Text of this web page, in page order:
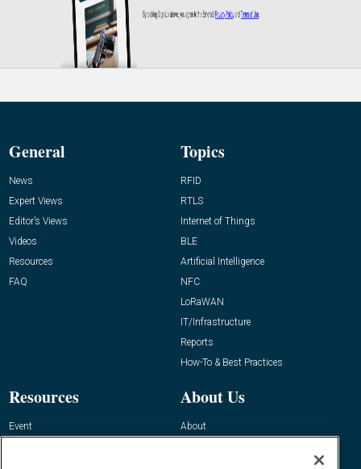
General
News
Expert Views
Editor’s Views
Videos
Resources
FAQ
Topics
RFID
RTLS
Internet of Things
BLE
Artificial Intelligence
NFC
LoRaWAN
IT/Infrastructure
Reports
How-To & Best Practices
Resources
Event
About Us
About